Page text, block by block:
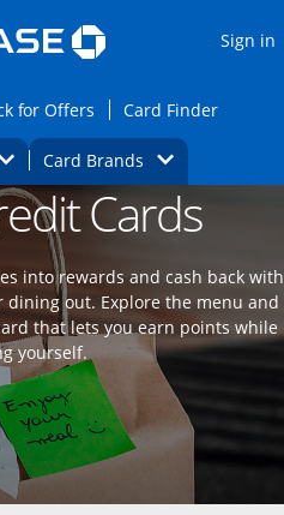
Sign in
cards page in the same
for Offers Opens Check for
Card FinderOpens
Category Dropdown
Card BrandsOpens Brands
credit card offers and
Cards
into rewards and cash back with
out. Explore the menu and
that lets you earn points while
yourself.